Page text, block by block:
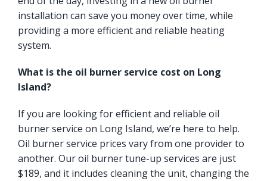
installation can save you money over time, while
providing a more efficient and reliable heating
system.
What is the oil burner service cost on Long
Island?
If you are looking for efficient and reliable oil
burner service on Long Island, we’re here to help.
Oil burner service prices vary from one provider to
another. Our oil burner tune-up services are just
$189, and it includes cleaning the unit, changing the